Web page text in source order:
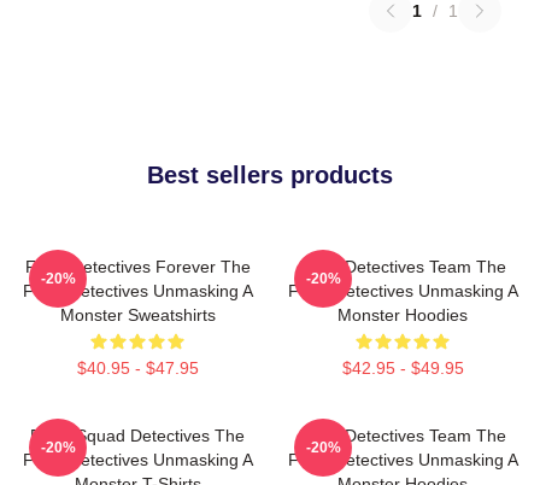
1 / 1
Best sellers products
Furry Detectives Forever The
Furry Detectives Unmasking A
Monster Sweatshirts
$40.95 - $47.95
-20%
Furry Detectives Team The
Furry Detectives Unmasking A
Monster Hoodies
$42.95 - $49.95
-20%
Furry Squad Detectives The
Furry Detectives Unmasking A
-20%
Furry Detectives Team The
Furry Detectives Unmasking A
-20%